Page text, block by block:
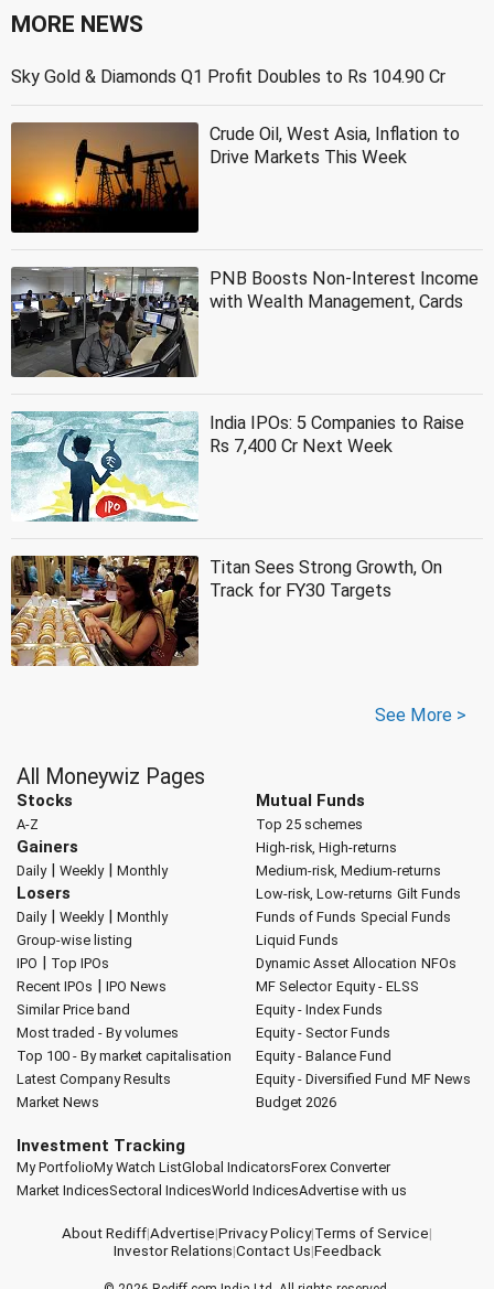
MORE NEWS
Sky Gold & Diamonds Q1 Profit Doubles to Rs 104.90 Cr
Crude Oil, West Asia, Inflation to
Drive Markets This Week
PNB Boosts Non-Interest Income
with Wealth Management, Cards
India IPOs: 5 Companies to Raise
Rs 7,400 Cr Next Week
Titan Sees Strong Growth, On
Track for FY30 Targets
See More >
All Moneywiz Pages
Stocks
A-Z
Gainers
Daily| Weekly| Monthly
Losers
Daily| Weekly| Monthly
Group-wise listing
IPO | Top IPOs
Recent IPOs | IPO News
Similar Price band
Most traded - By volumes
Top 100 - By market capitalisation
Latest Company Results
Market News
Mutual Funds
Top 25 schemes
High-risk, High-returns
Medium-risk, Medium-returns
Low-risk, Low-returns Gilt Funds
Funds of Funds Special Funds
Liquid Funds
Dynamic Asset Allocation NFOs
MF Selector Equity - ELSS
Equity - Index Funds
Equity - Sector Funds
Equity - Balance Fund
Equity - Diversified Fund MF News
Budget 2026
Investment Tracking
My PortfolioMy Watch ListGlobal IndicatorsForex Converter
Market IndicesSectoral IndicesWorld IndicesAdvertise with us
About Rediff|Advertise|Privacy Policy|Terms of Service|
Investor Relations|Contact Us|Feedback